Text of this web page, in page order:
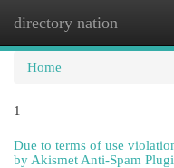
directory nation
Home
1
Due to terms of use
by Akismet Anti-Spam